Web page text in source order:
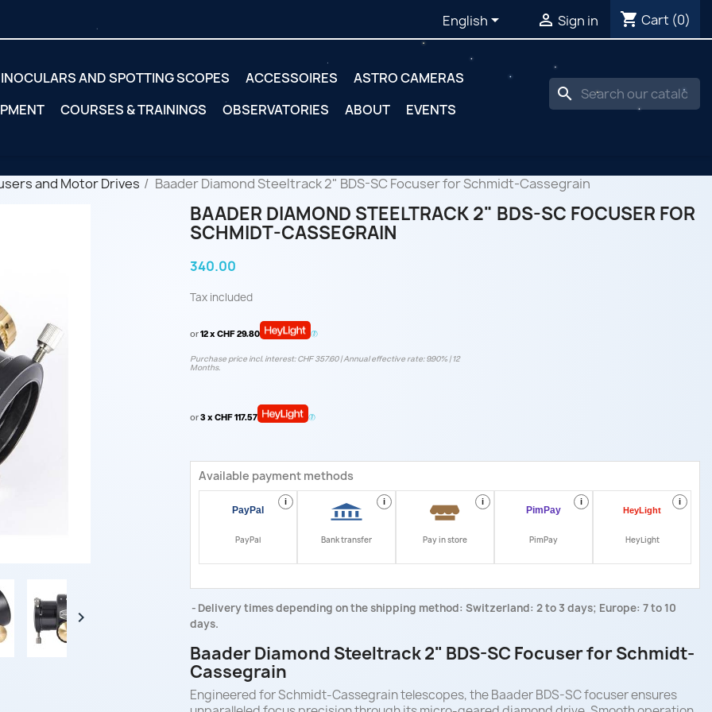
English  Sign in shopping_cart Cart (0)
AND SPOTTING SCOPES ACCESSOIRES
ASTRO CAMERAS
COURSES & TRAININGS OBSERVATORIES ABOUT EVENTS
search
and Motor Drives Baader Diamond Steeltrack 2" BDS-SC Focuser for Schmidt-Cassegrain

BAADER DIAMOND STEELTRACK 2" BDS-SC FOCUSER FOR
SCHMIDT-CASSEGRAIN
340.00
Tax included
or12 x CHF 29.80
Purchase price incl. interest: CHF 357.60 | Annual effective rate: 9.90% | 12
Months.
or3 x CHF 117.57
Available payment methods
i
PayPal
i
Bank transfer
i
Pay in store
i
PimPay
i
HeyLight
Delivery times depending on the shipping method: Switzerland: 2 to 3 days; Europe: 7 to 10
days.
Baader Diamond Steeltrack 2" BDS-SC Focuser for Schmidt-
Cassegrain
Engineered for Schmidt-Cassegrain telescopes, the Baader BDS-SC focuser ensures